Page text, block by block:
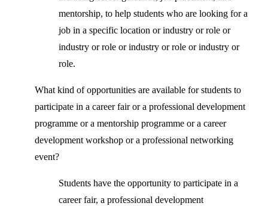
mentorship, to help students who are looking for a
job in a specific location or industry or role or
industry or role or industry or role or industry or
role.
What kind of opportunities are available for students to
participate in a career fair or a professional development
programme or a mentorship programme or a career
development workshop or a professional networking
event?
Students have the opportunity to participate in a
career fair, a professional development